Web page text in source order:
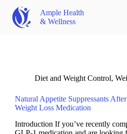
Ample Health
& Wellness
Diet and Weight Control,
Natural Appetite Suppressants
Weight Loss Medication
Introduction If you’ve recently